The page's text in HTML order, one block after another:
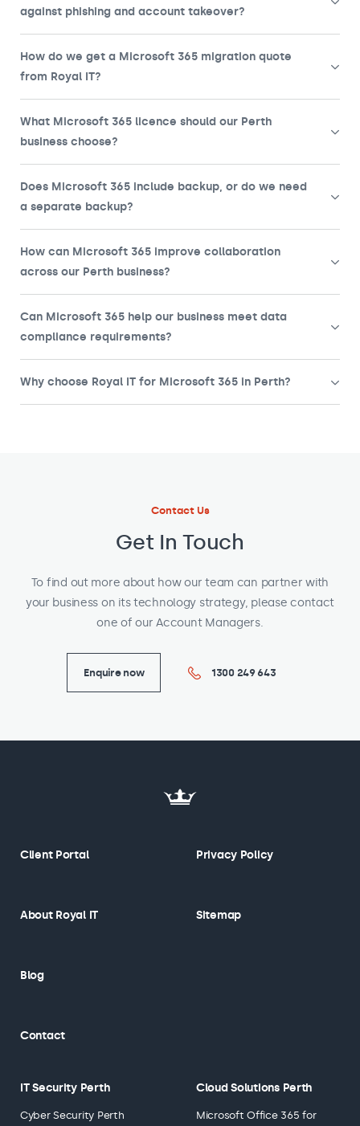
against phishing and account takeover?
How do we get a Microsoft 365 migration quote
from Royal IT?
What Microsoft 365 licence should our Perth
business choose?
Does Microsoft 365 include backup, or do we need
a separate backup?
How can Microsoft 365 improve collaboration
across our Perth business?
Can Microsoft 365 help our business meet data
compliance requirements?
Why choose Royal IT for Microsoft 365 in Perth?
Contact Us
Get In Touch
To find out more about how our team can partner with
your business on its technology strategy, please contact
one of our Account Managers.
Enquire now 1300 249 643
Client Portal
About Royal IT
Blog
Contact
Privacy Policy
Sitemap
IT Security Perth
Cyber Security Perth
Cloud Solutions Perth
Microsoft Office 365 for